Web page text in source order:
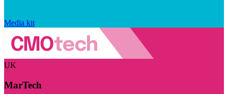
Media kit
UK
MarTech